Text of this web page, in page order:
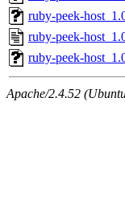
ruby-peek-
ruby-peek-
ruby-peek-
Apache/2.4.52